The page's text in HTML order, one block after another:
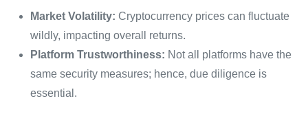
Market Volatility: Cryptocurrency prices can fluctuate
wildly, impacting overall returns.
Platform Trustworthiness: Not all platforms have the
same security measures; hence, due diligence is
essential.